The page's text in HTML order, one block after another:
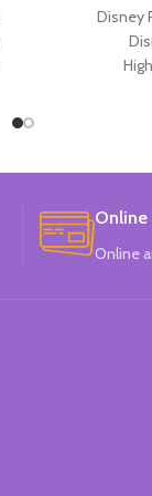
Disney
Online
Online